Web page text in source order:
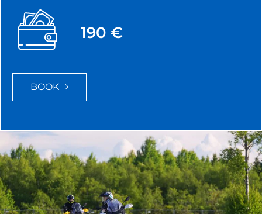
190 €
BOOK